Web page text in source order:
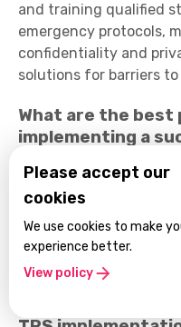
and training qualified
emergency protocols,
confidentiality and
solutions for barriers
What are the
implementing a
Best practices include
objectives, prioritizing
ensuring adequate
program outcomes for
cultivating a
Please accept our
cookies
We use cookies to make
experience better.
View policy